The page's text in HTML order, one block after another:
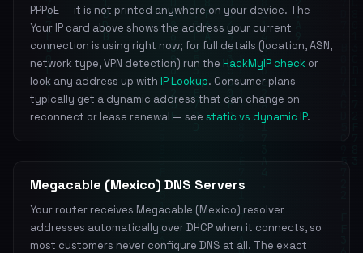
PPPoE — it is not printed anywhere on your device. The
Your IP card above shows the address your current
connection is using right now; for full details (location, ASN,
network type, VPN detection) run the HackMyIP check or
look any address up with IP Lookup. Consumer plans
typically get a dynamic address that can change on
reconnect or lease renewal — see static vs dynamic IP.
Megacable (Mexico) DNS Servers
Your router receives Megacable (Mexico) resolver
addresses automatically over DHCP when it connects, so
most customers never configure DNS at all. The exact